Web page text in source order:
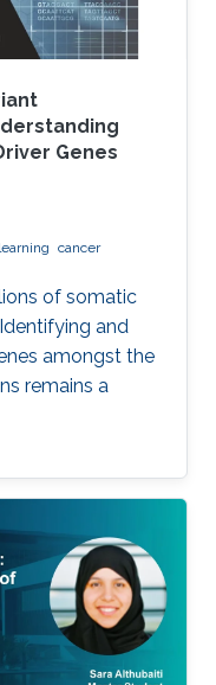
Genes
cancer
of somatic
and
amongst the
remains a